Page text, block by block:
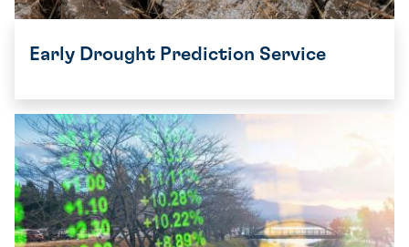
Early Drought Prediction Service